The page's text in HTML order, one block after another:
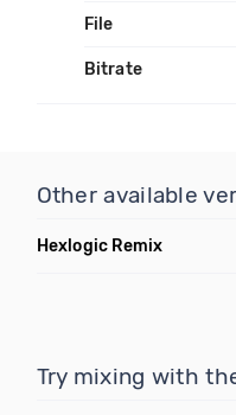
File
Bitrate
Other available
Hexlogic Remix
Try mixing with